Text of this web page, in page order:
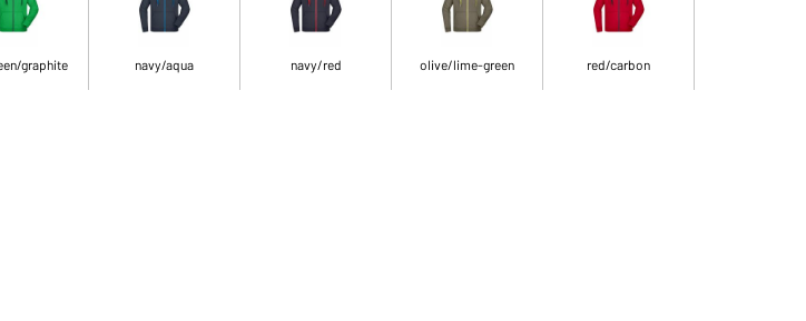
graphite navy/aqua navy/red olive/lime-green red/carbon